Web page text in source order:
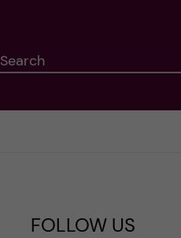
Search
FOLLOW US